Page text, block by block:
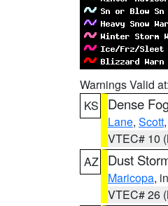
Warnings Valid at:
KS
Dense
Lane, Scott,
VTEC# 10
AZ
Dust
Maricopa,
VTEC# 26